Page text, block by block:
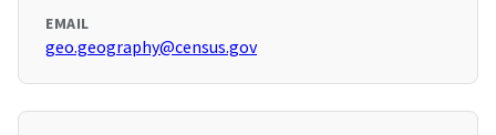
EMAIL
geo.geography@census.gov